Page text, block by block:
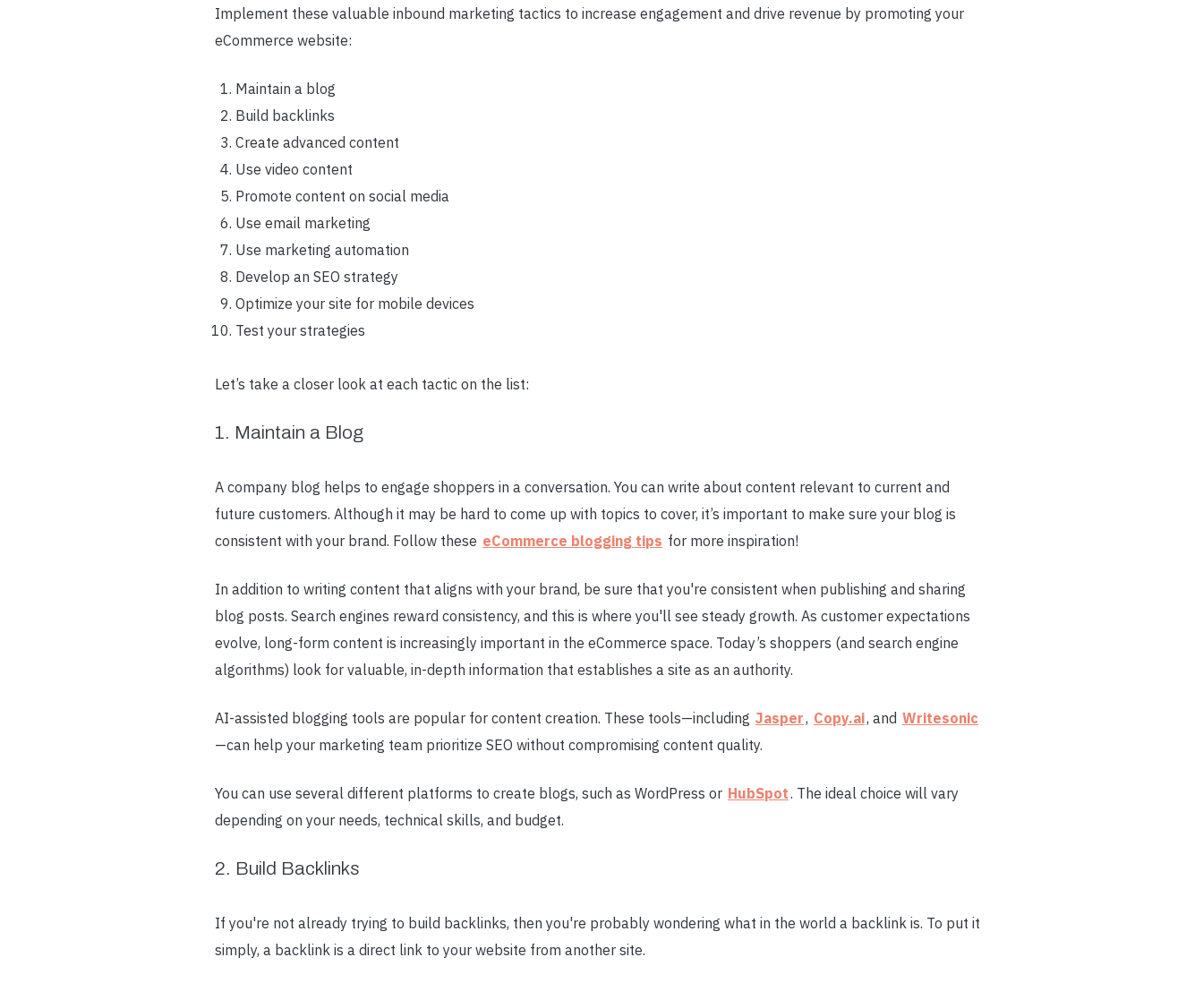
Implement these valuable inbound marketing tactics to increase engagement and drive revenue by promoting your
eCommerce website:
Maintain a blog
Build backlinks
Create advanced content
Use video content
Promote content on social media
Use email marketing
Use marketing automation
Develop an SEO strategy
Optimize your site for mobile devices
Test your strategies
Let’s take a closer look at each tactic on the list:
1. Maintain a Blog
A company blog helps to engage shoppers in a conversation. You can write about content relevant to current and
future customers. Although it may be hard to come up with topics to cover, it’s important to make sure your blog is
consistent with your brand. Follow these eCommerce blogging tips for more inspiration!
In addition to writing content that aligns with your brand, be sure that you're consistent when publishing and sharing
blog posts. Search engines reward consistency, and this is where you'll see steady growth. As customer expectations
evolve, long-form content is increasingly important in the eCommerce space. Today’s shoppers (and search engine
algorithms) look for valuable, in-depth information that establishes a site as an authority.
AI-assisted blogging tools are popular for content creation. These tools—including Jasper, Copy.ai, and Writesonic
—can help your marketing team prioritize SEO without compromising content quality.
You can use several different platforms to create blogs, such as WordPress or HubSpot. The ideal choice will vary
depending on your needs, technical skills, and budget.
2. Build Backlinks
If you're not already trying to build backlinks, then you're probably wondering what in the world a backlink is. To put it
simply, a backlink is a direct link to your website from another site.